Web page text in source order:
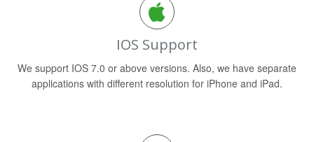
IOS Support
We support IOS 7.0 or above versions. Also, we have separate
applications with different resolution for iPhone and iPad.